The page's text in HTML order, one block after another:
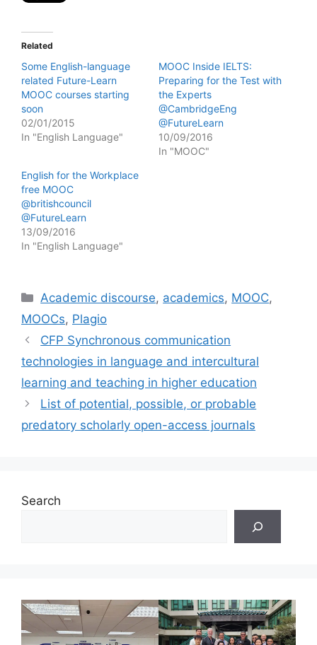
Related
Some English-language
related Future-Learn
MOOC courses starting
soon
02/01/2015
In "English Language"
MOOC Inside IELTS:
Preparing for the Test with
the Experts
@CambridgeEng
@FutureLearn
10/09/2016
In "MOOC"
English for the Workplace
free MOOC
@britishcouncil
@FutureLearn
13/09/2016
In "English Language"
Categories
Academic discourse, academics, MOOC,
MOOCs, Plagio
CFP Synchronous communication
technologies in language and intercultural
learning and teaching in higher education
List of potential, possible, or probable
predatory scholarly open-access journals
Search